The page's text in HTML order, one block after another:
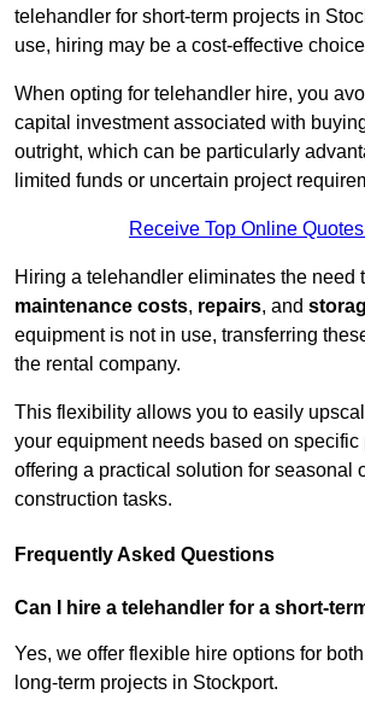
telehandler for short-term projects in
use, hiring may be a cost-effective
When opting for telehandler hire, you
capital investment associated with
outright, which can be particularly
limited funds or uncertain project
Receive Top Online
Hiring a telehandler eliminates the need
maintenance costs, repairs, and
equipment is not in use, transferring
the rental company.
This flexibility allows you to easily
your equipment needs based on specific
offering a practical solution for seasonal
construction tasks.
Frequently Asked Questions
Can I hire a telehandler for a short-
Yes, we offer flexible hire options for
long-term projects in Stockport.